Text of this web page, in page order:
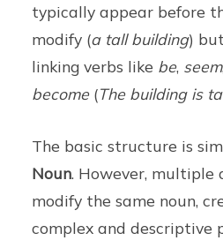
typically appear before
modify (a tall building)
linking verbs like be, seem,
become(The building is
The basic structure is
Noun. However, multiple
modify the same noun,
complex and descriptive